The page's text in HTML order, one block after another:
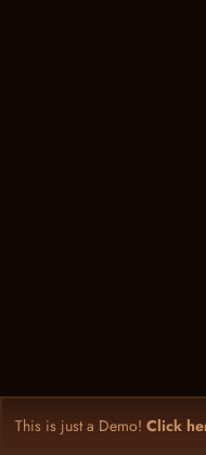
This is just a Demo! Click